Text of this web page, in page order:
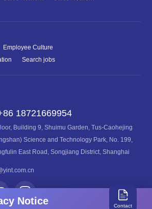
Notice Contact
Employee Culture
Search jobs
18721669954
Building 9, Shuimu Garden, Tus-Caohejing
Science and Technology Park, No. 199,
East Road, Songjiang District, Shanghai